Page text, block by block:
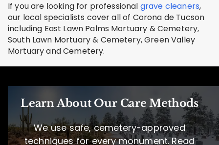
If you are looking for professional grave cleaners,
our local specialists cover all of Corona de Tucson
including East Lawn Palms Mortuary & Cemetery,
South Lawn Mortuary & Cemetery, Green Valley
Mortuary and Cemetery.
Learn About Our Care Methods
We use safe, cemetery-approved
techniques for every monument. Read